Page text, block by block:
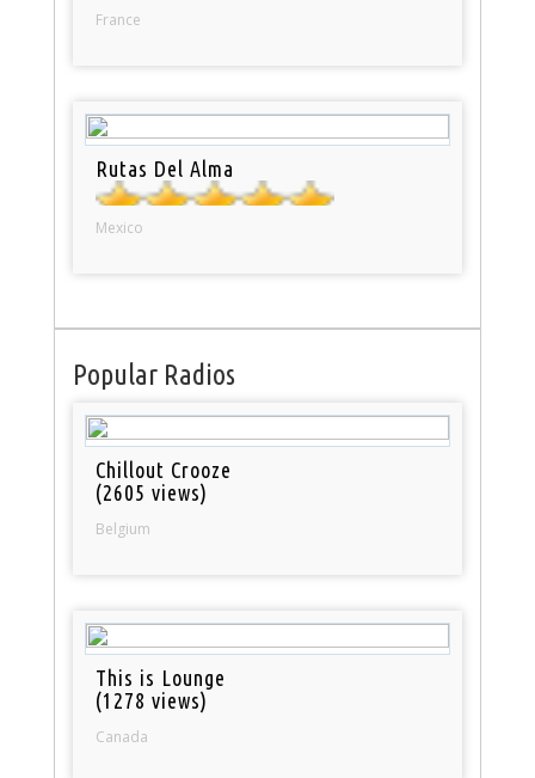
France
Rutas Del Alma
Mexico
Popular Radios
Chillout Crooze
(2605 views)
Belgium
This is Lounge
(1278 views)
Canada